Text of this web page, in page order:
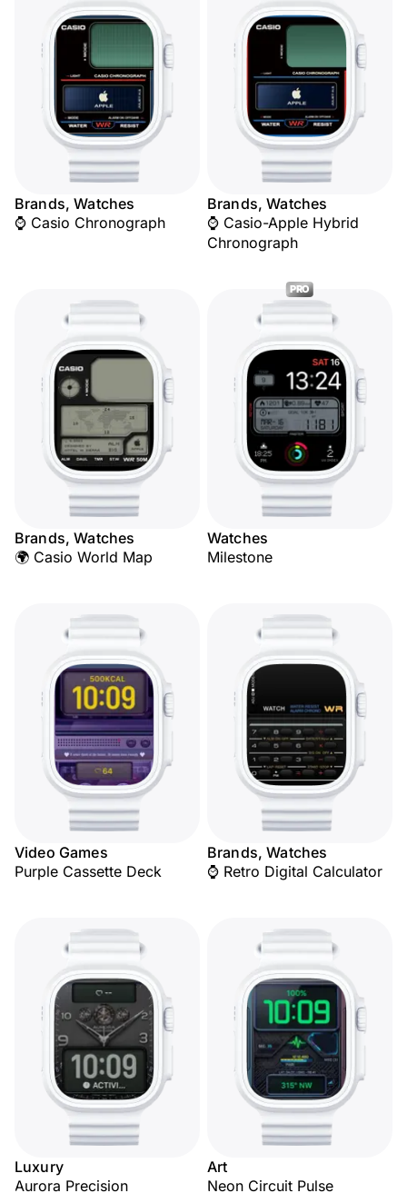
Brands, Watches
⌚ Casio Chronograph
Brands, Watches
⌚ Casio-Apple Hybrid
Chronograph
Brands, Watches
🌍 Casio World Map
PRO
Watches
Milestone
Video Games
Purple Cassette Deck
Brands, Watches
⌚ Retro Digital Calculator
Luxury
Aurora Precision
Art
Neon Circuit Pulse